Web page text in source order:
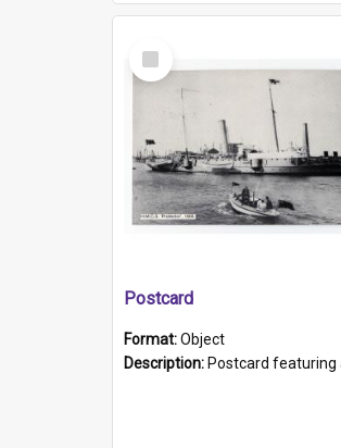
Select
Item
Postcard
Format:Object
Description: Postcard featuring a black and white photograph of HMCS "Protector", 1905. B/w photo. Stamped "Port Adelaide